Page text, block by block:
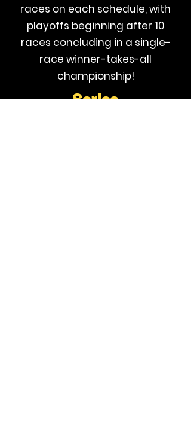
races on each schedule, with
playoffs beginning after 10
races concluding in a single-
race winner-takes-all
championship!
Series